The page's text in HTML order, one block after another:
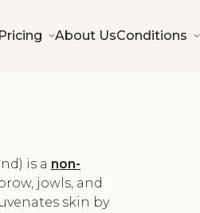
Pricing About UsConditions
is a non-
jowls, and
skin by